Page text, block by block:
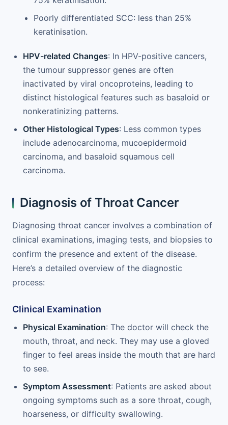
Poorly differentiated SCC: less than 25%
keratinisation.
HPV-related Changes: In HPV-positive cancers,
the tumour suppressor genes are often
inactivated by viral oncoproteins, leading to
distinct histological features such as basaloid or
nonkeratinizing patterns.
Other Histological Types: Less common types
include adenocarcinoma, mucoepidermoid
carcinoma, and basaloid squamous cell
carcinoma.
Diagnosis of Throat Cancer
Diagnosing throat cancer involves a combination of
clinical examinations, imaging tests, and biopsies to
confirm the presence and extent of the disease.
Here’s a detailed overview of the diagnostic
process:
Clinical Examination
Physical Examination: The doctor will check the
mouth, throat, and neck. They may use a gloved
finger to feel areas inside the mouth that are hard
to see.
Symptom Assessment: Patients are asked about
ongoing symptoms such as a sore throat, cough,
hoarseness, or difficulty swallowing.